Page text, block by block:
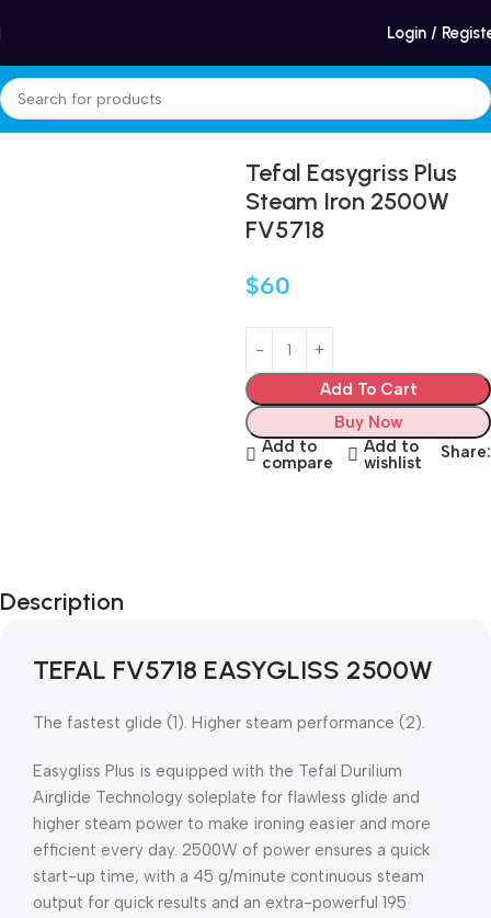
Login /
Home Appliances Care and cleaning Steam Irons
Tefal Easygriss Plus
Steam Iron 2500W
FV5718
$60
Add To Cart
Buy Now
Add to
compare
Add to
wishlist
Share:
Description
TEFAL FV5718 EASYGLISS 2500W
The fastest glide (1). Higher steam performance (2).
Easygliss Plus is equipped with the Tefal Durilium
Airglide Technology soleplate for flawless glide and
higher steam power to make ironing easier and more
efficient every day. 2500W of power ensures a quick
start-up time, with a 45 g/minute continuous steam
output for quick results and an extra-powerful 195